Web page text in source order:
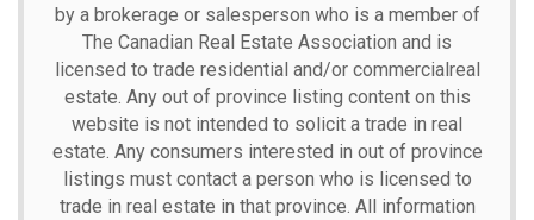
by a brokerage or salesperson who is a member of
The Canadian Real Estate Association and is
licensed to trade residential and/or commercialreal
estate. Any out of province listing content on this
website is not intended to solicit a trade in real
estate. Any consumers interested in out of province
listings must contact a person who is licensed to
trade in real estate in that province. All information